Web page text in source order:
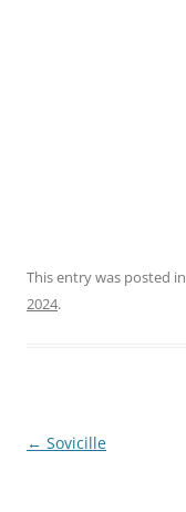
This entry was posted in
2024.
Post
← Sovicille